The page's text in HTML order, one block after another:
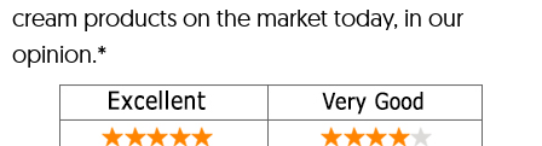
cream products on the market today, in our
opinion.*